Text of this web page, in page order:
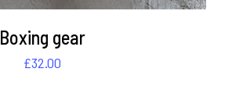
Boxing gear
£32.00